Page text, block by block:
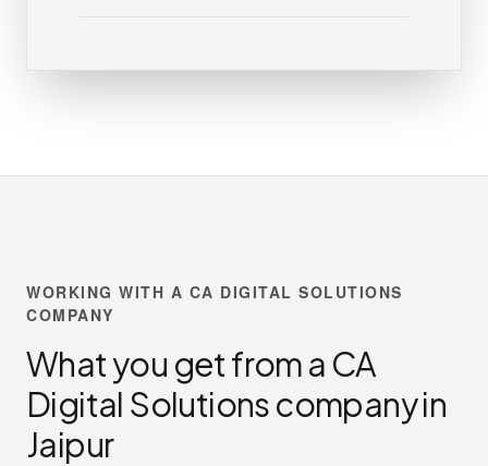
WORKING WITH A CA DIGITAL SOLUTIONS
COMPANY
What you get from a CA
Digital Solutions company in
Jaipur